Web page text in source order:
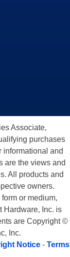
Associate,
purchases
informational and
are the views and
All products and
owners.
or medium,
Hardware, Inc. is
are Copyright ©
Inc.
Notice - Terms